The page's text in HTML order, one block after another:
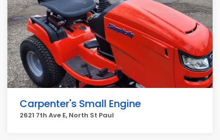
Carpenter's Small Engine
2621 7th Ave E, North St Paul